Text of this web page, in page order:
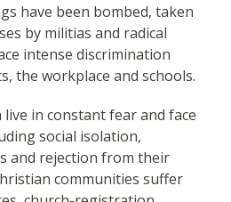
have been bombed, taken
by militias and radical
intense discrimination
the workplace and schools.
in constant fear and face
social isolation,
and rejection from their
communities suffer